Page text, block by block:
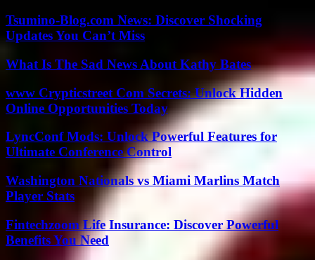
Tsumino-Blog.com News: Discover Shocking
Updates You Can’t Miss
What Is The Sad News About Kathy Bates
www Crypticstreet Com Secrets: Unlock Hidden
Online Opportunities Today
LyncConf Mods: Unlock Powerful Features for
Ultimate Conference Control
Washington Nationals vs Miami Marlins Match
Player Stats
Fintechzoom Life Insurance: Discover Powerful
Benefits You Need